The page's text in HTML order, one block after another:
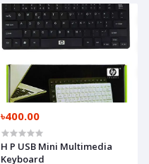
৳400.00
H P USB Mini Multimedia
Keyboard